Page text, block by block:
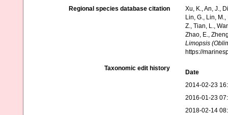
Regional species database citation
Xu, K., An, J.,
Lin, G., Lin,
Z., Tian, L.,
Zhao, E.,
Limopsis
https://
Taxonomic edit history
Date
2014-02-23
2016-01-23
2018-02-14